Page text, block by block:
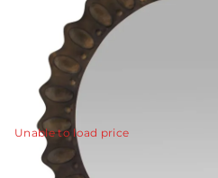
Bronze| Dia: 59.0 in
A blend of rustic and
hammered mirror was
ancient shield.
Unable to load price